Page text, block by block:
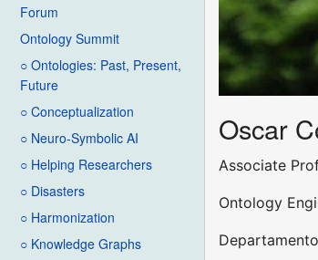
Forum
Ontology Summit
○ Ontologies: Past, Present,
Future
○ Conceptualization
○ Neuro-Symbolic AI
○ Helping Researchers
○ Disasters
○ Harmonization
○ Knowledge Graphs
Oscar
Associate
Ontology